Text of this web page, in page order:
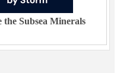
Subsea Minerals